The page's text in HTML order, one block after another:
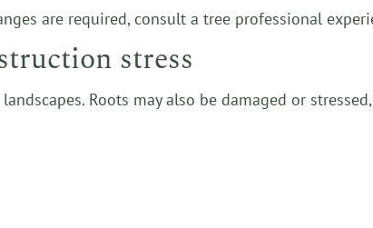
are required, consult a tree professional
stress
Roots may also be damaged or